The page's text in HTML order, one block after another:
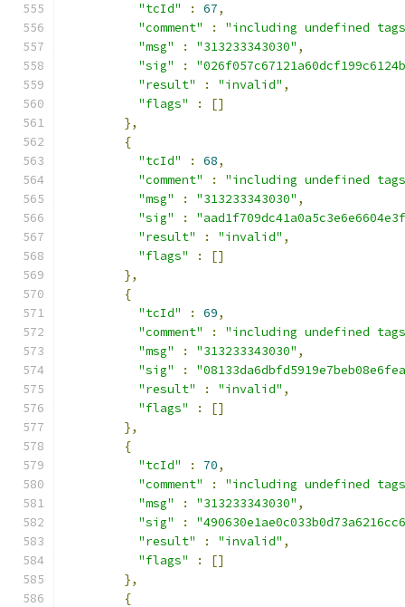
"tcId"
: 67,
"comment"
:
"including undefined
"msg"
: "313233343030" ,
"sig"
:
"result"
: "invalid" ,
"flags"
:
[]
},
{
"tcId"
: 68,
"comment"
:
"including undefined
"msg"
: "313233343030" ,
"sig"
:
"result"
: "invalid" ,
"flags"
:
[]
},
{
"tcId"
: 69,
"comment"
:
"including undefined
"msg"
: "313233343030" ,
"sig"
:
"result"
: "invalid" ,
"flags"
:
[]
},
{
"tcId"
: 70,
"comment"
:
"including undefined
"msg"
: "313233343030" ,
"sig"
:
"result"
: "invalid" ,
"flags"
:
[]
},
{